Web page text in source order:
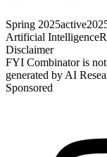
Spring 2025active
Artificial Intelligence
Disclaimer
FYI Combinator is
generated by AI
Sponsored